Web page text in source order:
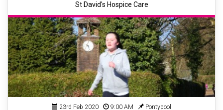
St David's Hospice Care
23rd Feb 2020 9:00 AM Pontypool